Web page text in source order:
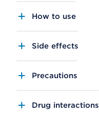
How to use
Side effects
Precautions
Drug interactions